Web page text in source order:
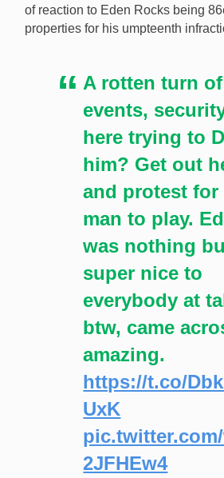
of reaction to Eden Rocks being
properties for his umpteenth
A rotten turn of
events,
here trying to
him? Get out
and protest for
man to play.
was nothing
super nice to
everybody at
btw, came
amazing.
https://t.co/
UxK
2JFHEw4